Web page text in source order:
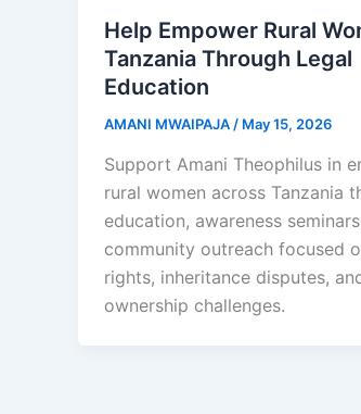
Help Empower Rural
Tanzania Through Legal
Education
AMANI MWAIPAJA / May 15, 2026
Support Amani Theophilus in
rural women across Tanzania
education, awareness
community outreach focused
rights, inheritance disputes,
ownership challenges.